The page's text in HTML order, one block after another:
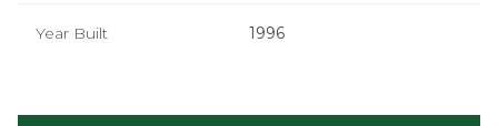
Year Built 1996